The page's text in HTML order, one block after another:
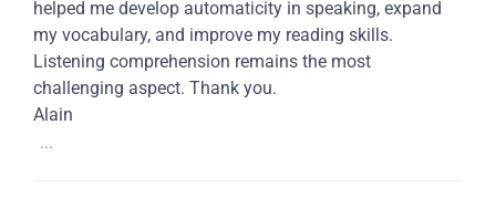
helped me develop automaticity in speaking, expand
my vocabulary, and improve my reading skills.
Listening comprehension remains the most
challenging aspect. Thank you.
Alain
...